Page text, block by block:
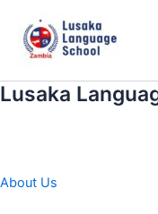
content
Lusaka
About Us